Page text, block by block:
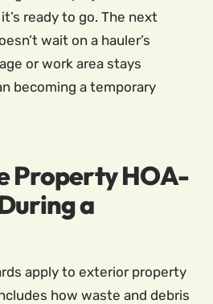
ready to go. The next
wait on a hauler’s
or work area stays
becoming a temporary
Property HOA-
a
apply to exterior property
how waste and debris